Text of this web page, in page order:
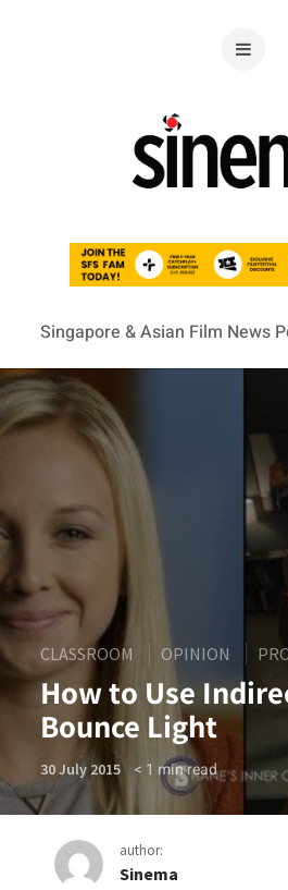
Singapore & Asian Film News
CLASSROOM OPINION
How to Use
Bounce Light
30 July 2015 < 1 min read
author:
Sinema